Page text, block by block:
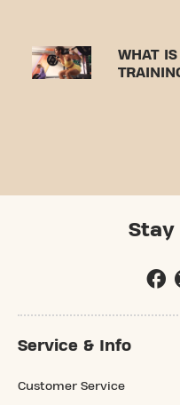
WHAT
Stay
Service & Info
Customer Service